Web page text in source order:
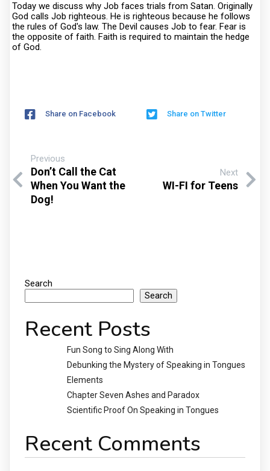
Today we discuss why Job faces trials from Satan. Originally
God calls Job righteous. He is righteous because he follows
the rules of God's law. The Devil causes Job to fear. Fear is
the opposite of faith. Faith is required to maintain the hedge
of God.
Share on Facebook Share on Twitter
Previous
Don’t Call the Cat
When You Want the
Dog!
Next
WI-FI for Teens
Search
Search
Recent Posts
Fun Song to Sing Along With
Debunking the Mystery of Speaking in Tongues
Elements
Chapter Seven Ashes and Paradox
Scientific Proof On Speaking in Tongues
Recent Comments